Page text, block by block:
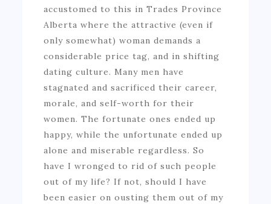
accustomed to this in Trades Province
Alberta where the attractive (even if
only somewhat) woman demands a
considerable price tag, and in shifting
dating culture. Many men have
stagnated and sacrificed their career,
morale, and self-worth for their
women. The fortunate ones ended up
happy, while the unfortunate ended up
alone and miserable regardless. So
have I wronged to rid of such people
out of my life? If not, should I have
been easier on ousting them out of my